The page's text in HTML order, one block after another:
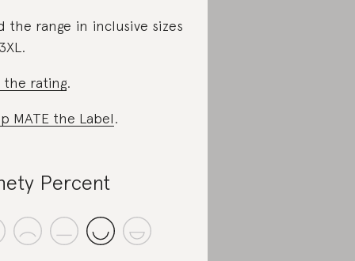
the range in inclusive sizes
the rating.
MATE the Label.
Percent